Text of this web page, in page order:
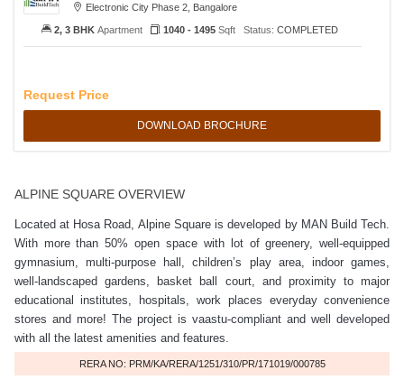
Electronic City Phase 2, Bangalore
Request Price
DOWNLOAD BROCHURE
2, 3 BHKApartment 1040 - 1495Sqft Status: COMPLETED
ALPINE SQUARE OVERVIEW
Located at Hosa Road, Alpine Square is developed by MAN Build Tech.
With more than 50% open space with lot of greenery, well-equipped
gymnasium, multi-purpose hall, children’s play area, indoor games,
well-landscaped gardens, basket ball court, and proximity to major
educational institutes, hospitals, work places everyday convenience
stores and more! The project is vaastu-compliant and well developed
with all the latest amenities and features.
RERA NO: PRM/KA/RERA/1251/310/PR/171019/000785